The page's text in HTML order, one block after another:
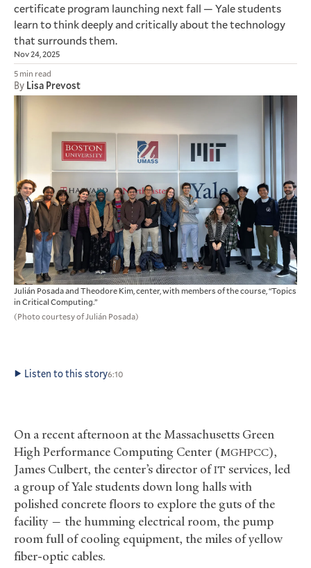
certificate program launching next fall — Yale students
learn to think deeply and critically about the technology
that surrounds them.
Nov 24, 2025
5 min read
By Lisa Prevost
Julián Posada and Theodore Kim, center, with members of the course, “Topics
in Critical Computing.”
(Photo courtesy of Julián Posada)
Listen to this story6:10
On a recent afternoon at the Massachusetts Green
High Performance Computing Center (MGHPCC),
James Culbert, the center’s director ofIT services, led
a group of Yale students down long halls with
polished concrete floors to explore the guts of the
facility — the humming electrical room, the pump
room full of cooling equipment, the miles of yellow
fiber-optic cables.